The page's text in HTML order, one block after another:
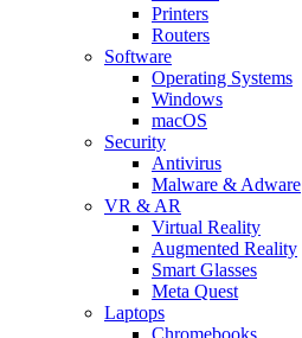
Printers
Routers
Software
Operating Systems
Windows
macOS
Security
Antivirus
Malware & Adware
VR & AR
Virtual Reality
Augmented Reality
Smart Glasses
Meta Quest
Laptops
Chromebooks